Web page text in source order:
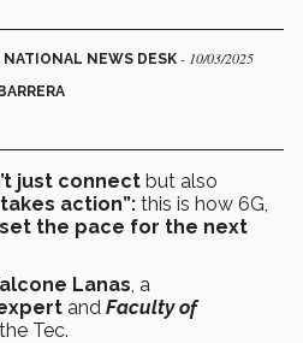
NATIONAL NEWS DESK - 10/03/2025
just connect but also
action”: this is how 6G,
set the pace for the next
Lanas, a
and Faculty of
Tec.